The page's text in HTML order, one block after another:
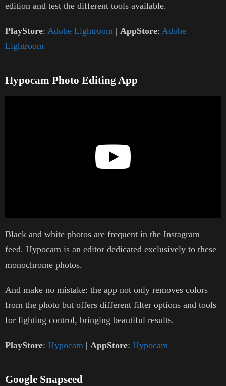
edition and test the different tools available.
PlayStore: Adobe Lightroom | AppStore: Adobe
Lightroom
Hypocam Photo Editing App
Black and white photos are frequent in the Instagram
feed. Hypocam is an editor dedicated exclusively to these
monochrome photos.
And make no mistake: the app not only removes colors
from the photo but offers different filter options and tools
for lighting control, bringing beautiful results.
PlayStore: Hypocam | AppStore: Hypocam
Google Snapseed